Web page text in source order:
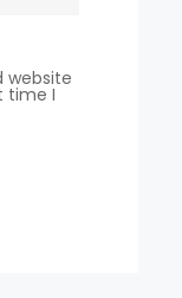
website
time I